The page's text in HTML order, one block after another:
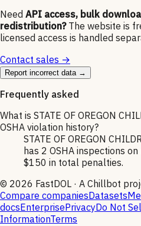
Need API access, bulk
redistribution? The website is
licensed access is handled
Contact sales →
Report incorrect data →
Frequently asked
What is STATE OF OREGON
OSHA violation history?
STATE OF OREGON
has 2 OSHA inspections
$150 in total penalties.
© 2026 FastDOL · A Chillbot
Compare companiesDatasets
docsEnterprisePrivacyDo Not
InformationTerms